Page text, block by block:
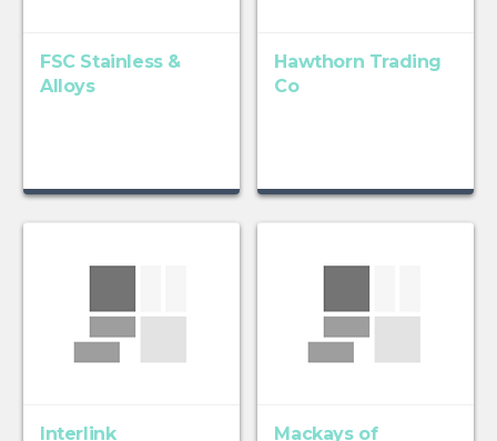
FSC Stainless &
Alloys
Hawthorn Trading
Co
Interlink Mackays of